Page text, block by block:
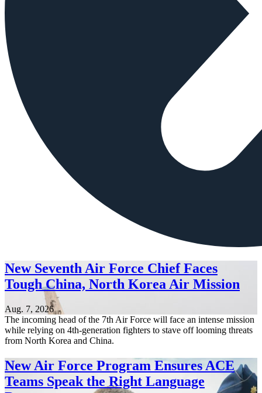
New Seventh Air Force Chief Faces
Tough China, North Korea Air Mission
Aug. 7, 2026
The incoming head of the 7th Air Force will face an intense mission
while relying on 4th-generation fighters to stave off looming threats
from North Korea and China.
New Air Force Program Ensures ACE
Teams Speak the Right Language